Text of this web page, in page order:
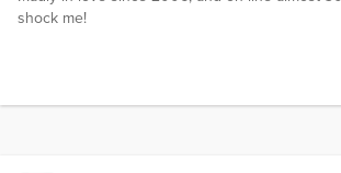
shock me!